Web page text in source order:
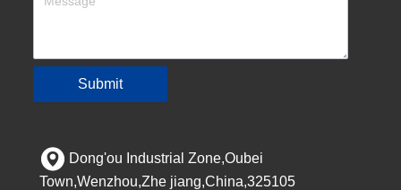
Submit
Dong'ou Industrial Zone,Oubei
Town,Wenzhou,Zhe jiang,China,325105